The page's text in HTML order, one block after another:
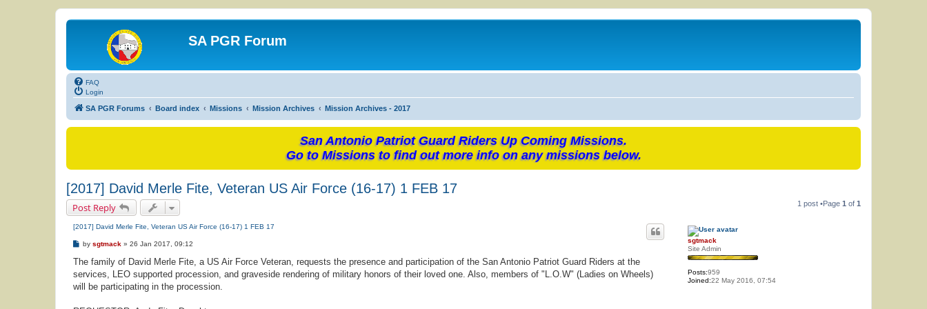
SA PGR Forum
FAQ
Login
SA PGR Forums Board index Missions Mission Archives Mission Archives - 2017
San Antonio Patriot Guard Riders Up Coming Missions.
Go to Missions to find out more info on any missions below.
[2017] David Merle Fite, Veteran US Air Force (16-17) 1 FEB 17
Post Reply 1 post •Page 1 of 1
sgtmack
Site Admin
Posts:959
Joined:22 May 2016, 07:54
[2017] David Merle Fite, Veteran US Air Force (16-17) 1 FEB 17
P
s
by sgtmack » 26 Jan 2017, 09:12
The family of David Merle Fite, a US Air Force Veteran, requests the presence and participation of the San Antonio Patriot Guard Riders at the
services, LEO supported procession, and graveside rendering of military honors of their loved one. Also, members of "L.O.W" (Ladies on Wheels)
will be participating in the procession.